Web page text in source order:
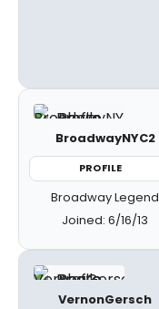
BroadwayNYC2
PROFILE
Broadway Legend
Joined: 6/16/13
VernonGersch